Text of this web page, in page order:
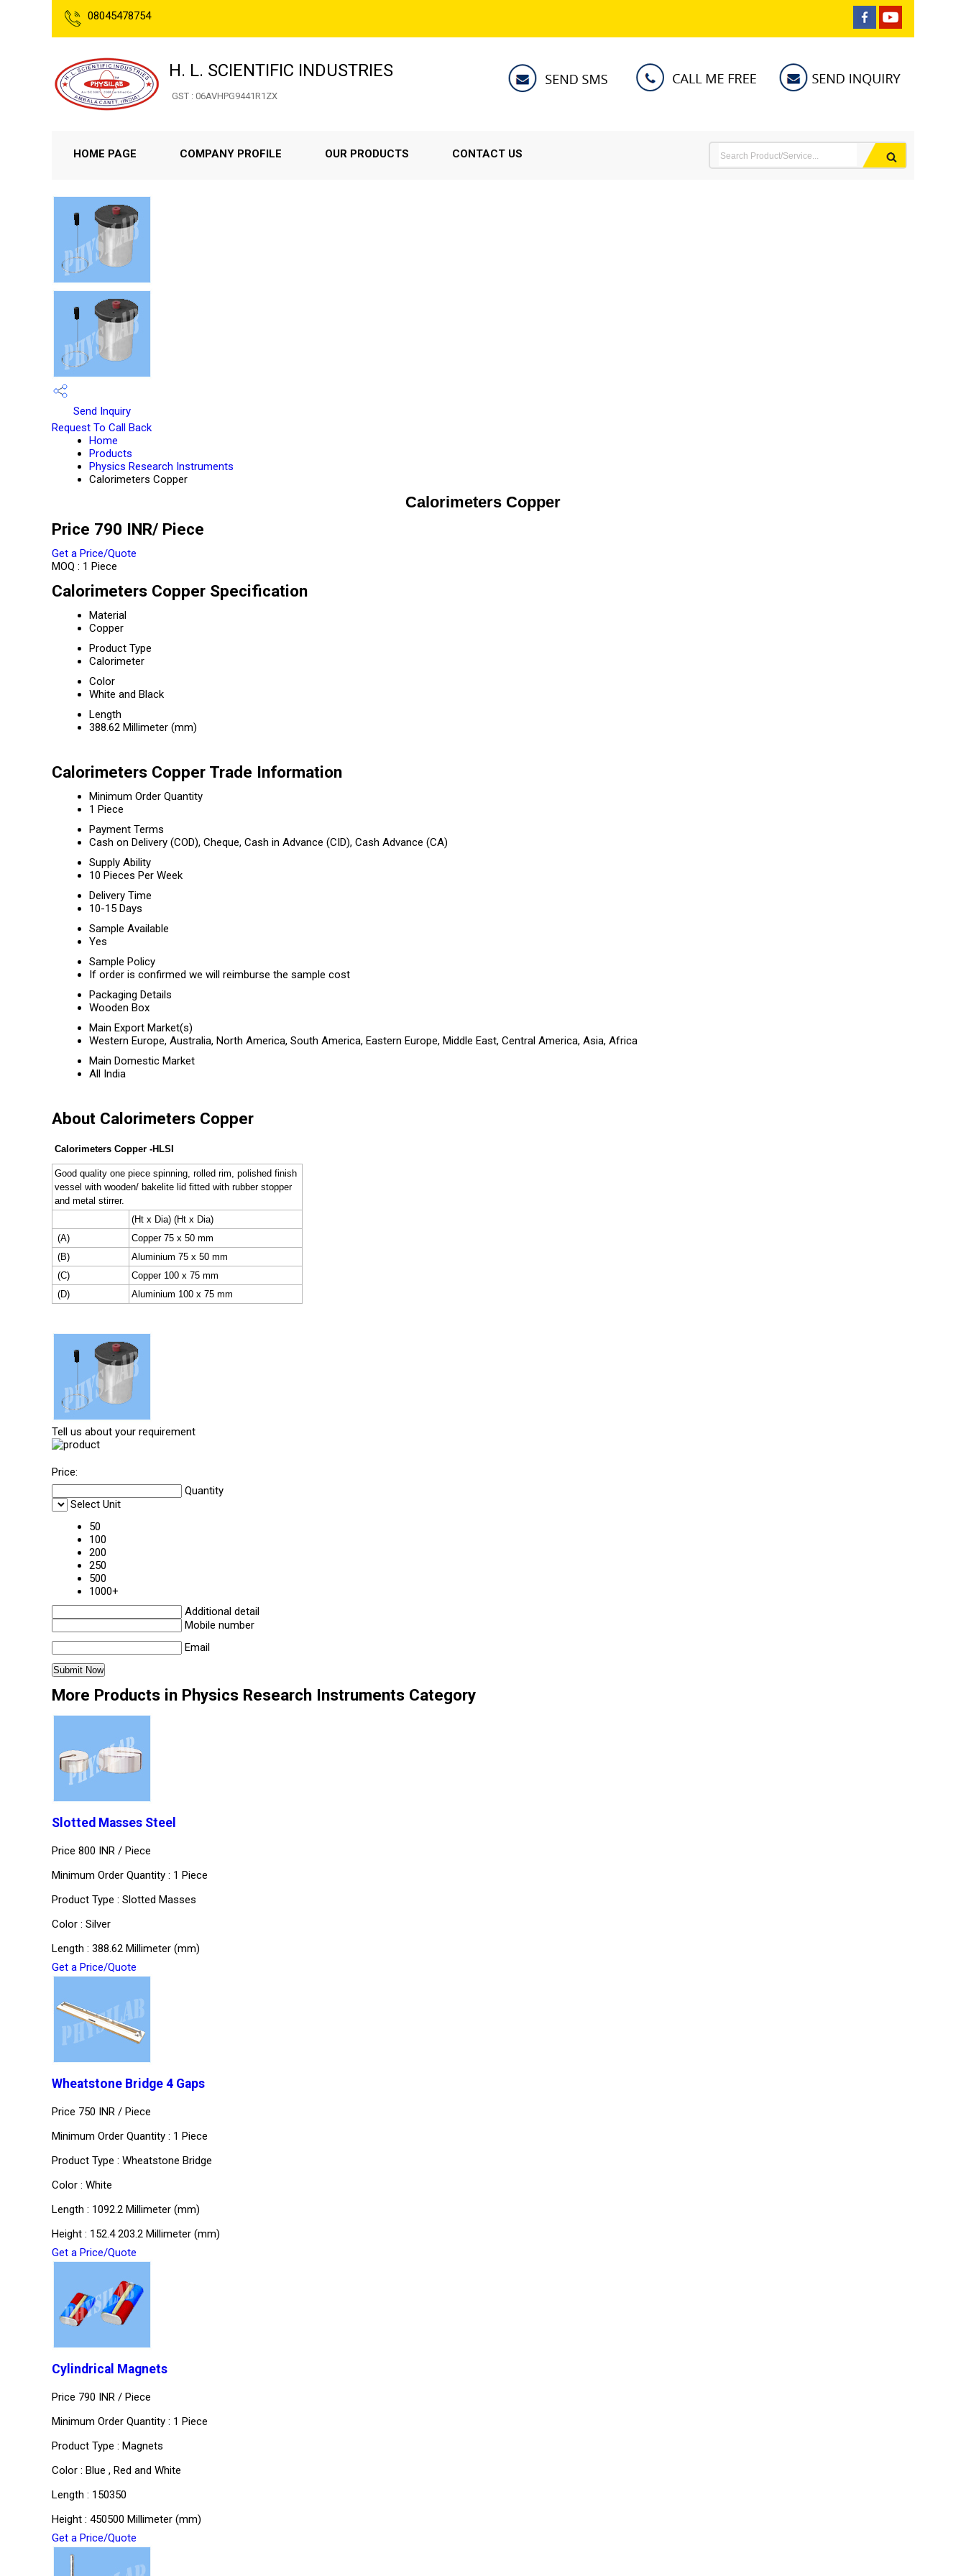
08045478754
H. L. SCIENTIFIC INDUSTRIES
GST : 06AVHPG9441R1ZX
HOME PAGE COMPANY PROFILE OUR PRODUCTS CONTACT US
Send Inquiry
Request To Call Back
Home
Products
Physics Research Instruments
Calorimeters Copper
Calorimeters Copper
Price 790 INR/ Piece
Get a Price/Quote
MOQ : 1 Piece
Calorimeters Copper Specification
Material
Copper
Product Type
Calorimeter
Color
White and Black
Length
388.62 Millimeter (mm)
Calorimeters Copper Trade Information
Minimum Order Quantity
1 Piece
Payment Terms
Cash on Delivery (COD), Cheque, Cash in Advance (CID), Cash Advance (CA)
Supply Ability
10 Pieces Per Week
Delivery Time
10-15 Days
Sample Available
Yes
Sample Policy
If order is confirmed we will reimburse the sample cost
Packaging Details
Wooden Box
Main Export Market(s)
Western Europe, Australia, North America, South America, Eastern Europe, Middle East, Central America, Asia, Africa
Main Domestic Market
All India
About Calorimeters Copper
Calorimeters Copper -HLSI
Good quality one piece spinning, rolled rim, polished finish
vessel with wooden/ bakelite lid fitted with rubber stopper
and metal stirrer.
(Ht x Dia) (Ht x Dia)
(A)
Copper 75 x 50 mm
(B)
Aluminium 75 x 50 mm
(C)
Copper 100 x 75 mm
(D)
Aluminium 100 x 75 mm
Tell us about your requirement
Price:
Quantity
Select Unit
50
100
200
250
500
1000+
Additional detail
Mobile number
Email
More Products in Physics Research Instruments Category
Slotted Masses Steel
Price 800 INR / Piece
Minimum Order Quantity : 1 Piece
Product Type : Slotted Masses
Color : Silver
Length : 388.62 Millimeter (mm)
Get a Price/Quote
Wheatstone Bridge 4 Gaps
Price 750 INR / Piece
Minimum Order Quantity : 1 Piece
Product Type : Wheatstone Bridge
Color : White
Length : 1092.2 Millimeter (mm)
Height : 152.4 203.2 Millimeter (mm)
Get a Price/Quote
Cylindrical Magnets
Price 790 INR / Piece
Minimum Order Quantity : 1 Piece
Product Type : Magnets
Color : Blue , Red and White
Length : 150350
Height : 450500 Millimeter (mm)
Get a Price/Quote